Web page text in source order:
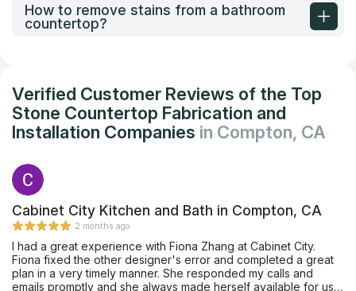
How to remove stains from a bathroom
countertop?
Verified Customer Reviews of the Top
Stone Countertop Fabrication and
Installation Companies in Compton, CA
Cabinet City Kitchen and Bath in Compton, CA
2 months ago
I had a great experience with Fiona Zhang at Cabinet City.
Fiona fixed the other designer's error and completed a great
plan in a very timely manner. She responded my calls and
emails promptly and she always made herself available for us.